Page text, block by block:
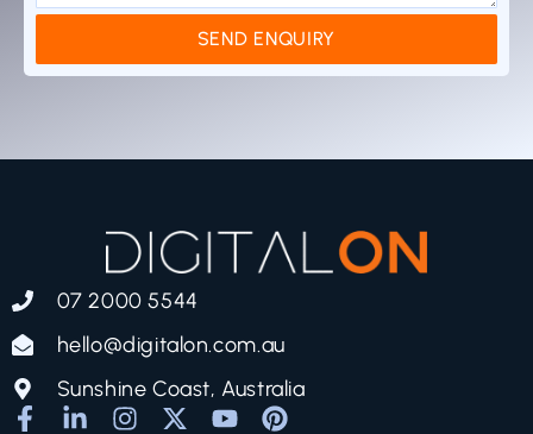
SEND ENQUIRY
07 2000 5544
hello@digitalon.com.au
Sunshine Coast, Australia